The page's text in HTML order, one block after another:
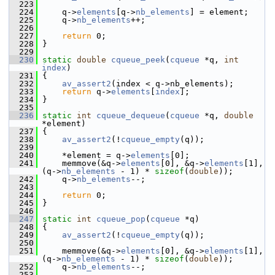
  223
  224
q->elements [q->nb_elements ] = element;
  225
q->nb_elements++;
  226
  227
return 0;
  228
}
  229
  230
static double cqueue_peek( cqueue *q, int
index )
  231
{
  232
av_assert2 (index < q->nb_elements);
  233
return q->elements index ];
  234
}
  235
  236
static int cqueue_dequeue ( cqueue *q, double
*element)
  237
{
  238
av_assert2 (! cqueue_empty (q));
  239
  240
*element = q->elements [0];
  241
memmove(&q->elements [0], &q->elements [1],
(q->nb_elements - 1) * sizeof ( double ));
  242
q->nb_elements --;
  243
  244
return 0;
  245
}
  246
  247
static int cqueue_pop ( cqueue *q)
  248
{
  249
av_assert2 (! cqueue_empty (q));
  250
  251
memmove(&q->elements [0], &q->elements [1],
(q->nb_elements - 1) * sizeof ( double ));
  252
q->nb_elements --;